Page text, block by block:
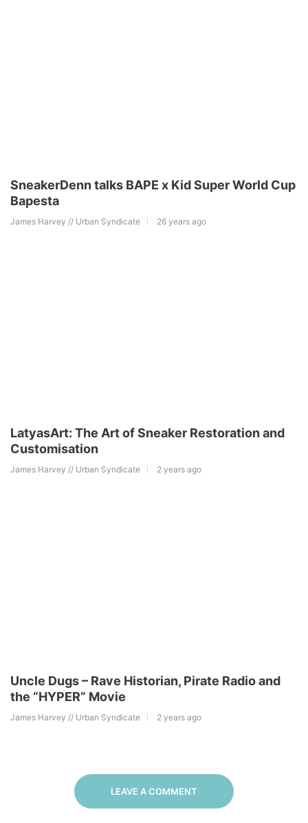
SneakerDenn talks BAPE x Kid Super World Cup
Bapesta
James Harvey // Urban Syndicate 26 years ago
LatyasArt: The Art of Sneaker Restoration and
Customisation
James Harvey // Urban Syndicate 2 years ago
Uncle Dugs – Rave Historian, Pirate Radio and
the “HYPER” Movie
James Harvey // Urban Syndicate 2 years ago
LEAVE A COMMENT